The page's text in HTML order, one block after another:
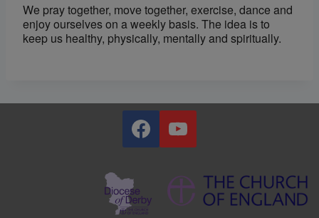
We pray together, move together, exercise, dance and
enjoy ourselves on a weekly basis. The idea is to
keep us healthy, physically, mentally and spiritually.